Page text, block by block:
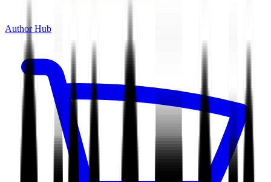
Author Hub